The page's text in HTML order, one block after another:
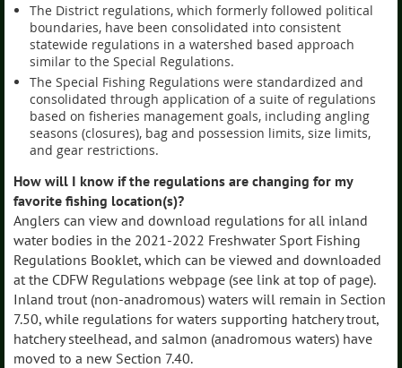
The District regulations, which formerly followed political
boundaries, have been consolidated into consistent
statewide regulations in a watershed based approach
similar to the Special Regulations.
The Special Fishing Regulations were standardized and
consolidated through application of a suite of regulations
based on fisheries management goals, including angling
seasons (closures), bag and possession limits, size limits,
and gear restrictions.
How will I know if the regulations are changing for my
favorite fishing location(s)?
Anglers can view and download regulations for all inland
water bodies in the 2021-2022 Freshwater Sport Fishing
Regulations Booklet, which can be viewed and downloaded
at the CDFW Regulations webpage (see link at top of page).
Inland trout (non-anadromous) waters will remain in Section
7.50, while regulations for waters supporting hatchery trout,
hatchery steelhead, and salmon (anadromous waters) have
moved to a new Section 7.40.